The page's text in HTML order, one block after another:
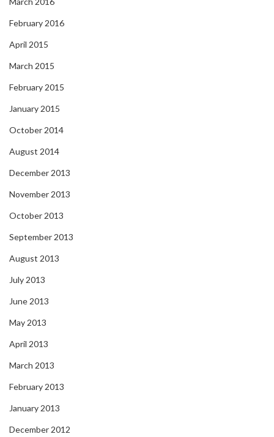
February 2016
April 2015
March 2015
February 2015
January 2015
October 2014
August 2014
December 2013
November 2013
October 2013
September 2013
August 2013
July 2013
June 2013
May 2013
April 2013
March 2013
February 2013
January 2013
December 2012